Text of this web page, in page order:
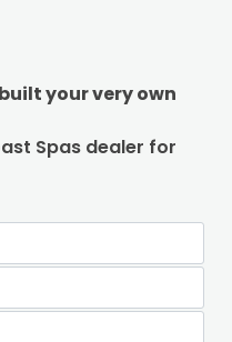
your very own
Spas dealer for